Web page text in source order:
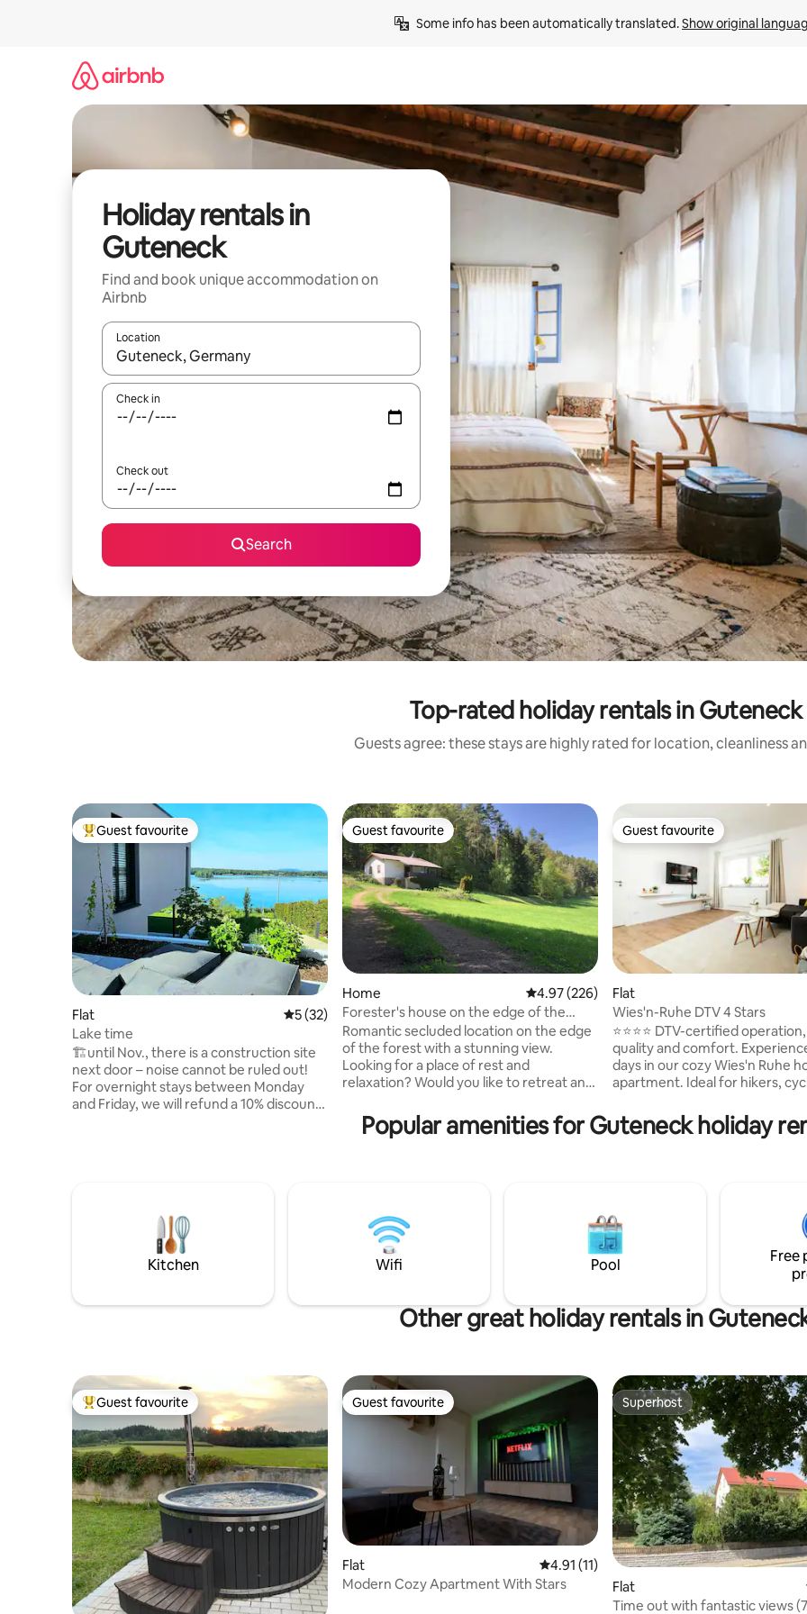
Some info has been automatically translated. Show original
Holiday rentals in
Guteneck
Find and book unique accommodation on
Airbnb
Location
When results are available, navigate with the up and down arrow keys or explore by touch or swipe gestures.
Check in
Check out
Search
Top-rated holiday rentals in Guteneck
Guests agree: these stays are highly rated for location, cleanliness
Top guest favourite
Guest favourite
Flat 5 out of 5 average rating, 32 reviews
5 (32)
Lake time
🏗️until Nov., there is a construction site
next door – noise cannot be ruled out!
For overnight stays between Monday
and Friday, we will refund a 10% discount
deep breath and recharge your
batteries. Enjoy stylish living, natural
tranquillity and that extra bit of
relaxation – for a few days or longer.
Guest favourite
Guest favourite
Home 4.97 out of 5 average rating, 226 reviews
4.97 (226)
Forester's house on the edge of the
forest with a view in the Bavarian Forest
Romantic secluded location on the edge
of the forest with a stunning view.
Looking for a place of rest and
relaxation? Would you like to retreat and
our house on the edge of the forest, we
give you the space and freedom to think
of luck! In the house is mobile reception
Guest favourite
Guest favourite
Flat
Wies'n-Ruhe DTV 4 Stars
⭐️⭐️⭐️⭐️ DTV-certified
quality and comfort. Experience relaxing
days in our cozy Wies'n Ruhe
apartment. Ideal for hikers,
and quiet while also enjoying
in the surrounding area. Hiking trails,
country skiing and winter hikes,
other activities. Shopping and
restaurants are also nearby.
Popular amenities for Guteneck holiday
Kitchen Wifi Pool
Free
Other great holiday rentals in
Top guest favourite
Guest favourite Guest favourite
Guest favourite
Flat 4.91 out of 5 average rating, 11 reviews
4.91 (11)
Modern Cozy Apartment With Stars
Superhost
Superhost
Flat
Time out with fantastic views